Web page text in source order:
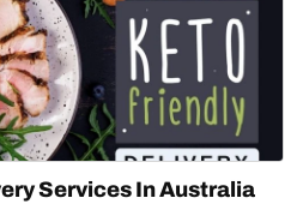
Services In Australia